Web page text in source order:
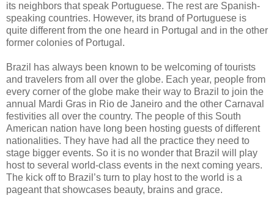
its neighbors that speak Portuguese. The rest are Spanish-
speaking countries. However, its brand of Portuguese is
quite different from the one heard in Portugal and in the other
former colonies of Portugal.
Brazil has always been known to be welcoming of tourists
and travelers from all over the globe. Each year, people from
every corner of the globe make their way to Brazil to join the
annual Mardi Gras in Rio de Janeiro and the other Carnaval
festivities all over the country. The people of this South
American nation have long been hosting guests of different
nationalities. They have had all the practice they need to
stage bigger events. So it is no wonder that Brazil will play
host to several world-class events in the next coming years.
The kick off to Brazil’s turn to play host to the world is a
pageant that showcases beauty, brains and grace.